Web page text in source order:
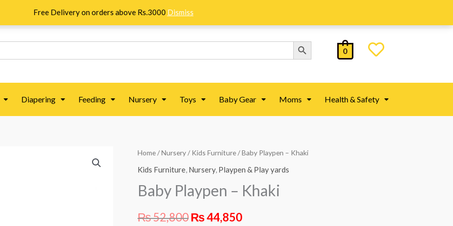
Free Delivery on orders above Rs.3000 Dismiss
Search Button
0
Diapering Feeding Nursery Toys Baby Gear Moms Health & Safety
Home/Nursery/ Kids Furniture/ Baby Playpen – Khaki
Kids Furniture, Nursery, Playpen & Play yards
Baby Playpen – Khaki
₨52,800
Original
price
was:
₨ 52,800.
₨44,850
Current
price
is:
₨ 44,850.
Baby
Playpen
Khaki